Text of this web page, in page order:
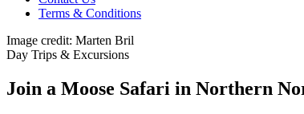
Terms & Conditions
Image credit: Marten Bril
Day Trips & Excursions
Join a Moose Safari in Northern